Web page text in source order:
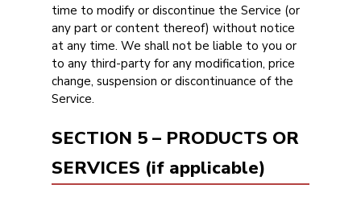
time to modify or discontinue the Service (or
any part or content thereof) without notice
at any time. We shall not be liable to you or
to any third-party for any modification, price
change, suspension or discontinuance of the
Service.
SECTION 5 – PRODUCTS OR
SERVICES (if applicable)